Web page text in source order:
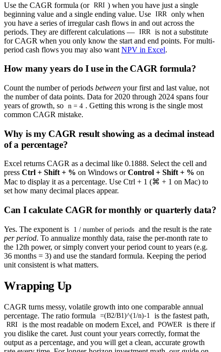
Use the CAGR formula (or RRI ) when you have just a single
beginning value and a single ending value. Use IRR
only when
you have a series of irregular cash flows in and out across the
periods. They are different calculations — IRR
is not a substitute
for CAGR when you only know the start and end points. For multi-
period cash flows you may also want NPV in Excel.
How many years do I use in the CAGR formula?
Count the number of periods between your first and last value, not
the number of data points. Data for 2020 through 2024 spans four
years of growth, so n = 4 . Getting this wrong is the single most
common CAGR mistake.
Why is my CAGR result showing as a decimal instead
of a percentage?
Excel returns CAGR as a decimal like 0.1888. Select the cell and
press Ctrl + Shift + % on Windows orControl + Shift + % on
Mac to display it as a percentage. Use Ctrl + 1 (⌘ + 1 on Mac) to
set how many decimal places appear.
Can I calculate CAGR for monthly or quarterly data?
Yes. The exponent is 1 / number of periods
and the result is the rate
per period. To annualize monthly data, raise the per-month rate to
the 12th power, or simply convert your period count to years (e.g.
36 months = 3) and use the standard formula. Keeping the period
unit consistent is what matters.
Wrapping Up
CAGR turns messy, volatile growth into one comparable annual
percentage. The ratio formula
=(B2/B1)^(1/n)-1 is the fastest path,
RRI is the most readable on modern Excel, and POWER is there if
you dislike the caret. Just count your years correctly, format the
output as a percentage, and you will get a clean, accurate growth